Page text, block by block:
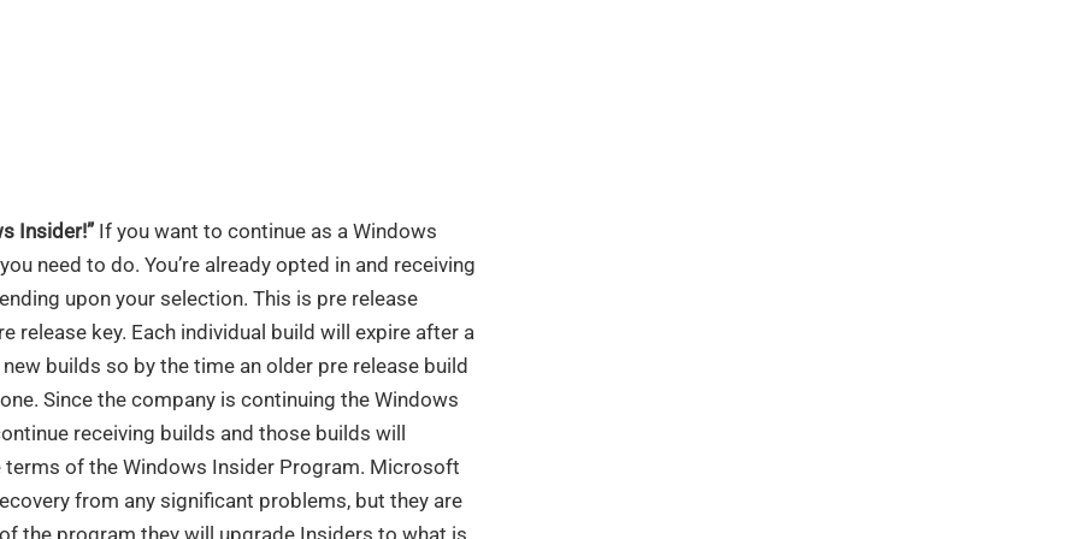
Insider!” If you want to continue as a Windows
need to do. You’re already opted in and receiving
upon your selection. This is pre release
release key. Each individual build will expire after a
builds so by the time an older pre release build
Since the company is continuing the Windows
receiving builds and those builds will
of the Windows Insider Program. Microsoft
from any significant problems, but they are